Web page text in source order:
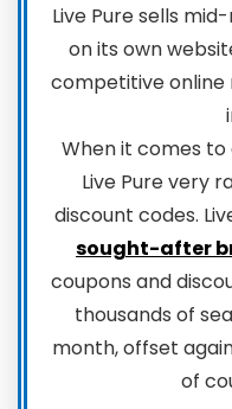
Live Pure sells
on its own
competitive
When it comes
Live Pure very
discount codes.
sought-after
coupons and
thousands of
month, offset
of